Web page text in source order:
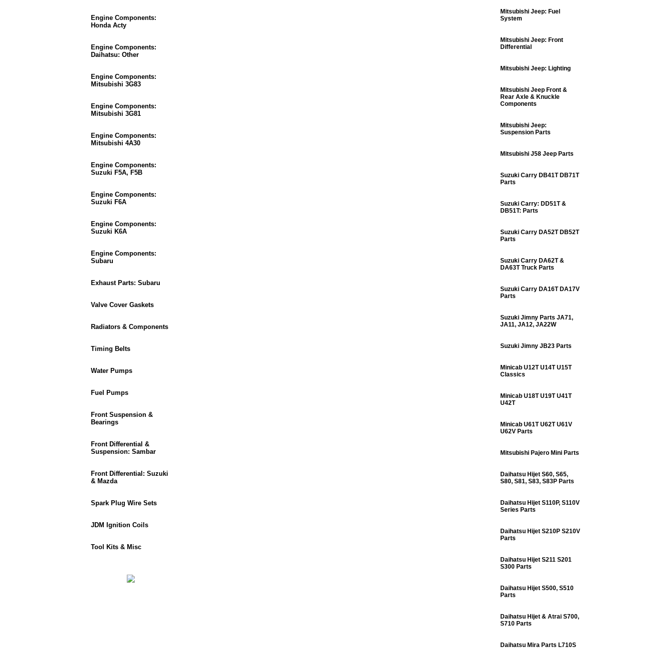
Engine Components:
Honda Acty
Engine Components:
Daihatsu: Other
Engine Components:
Mitsubishi 3G83
Engine Components:
Mitsubishi 3G81
Engine Components:
Mitsubishi 4A30
Engine Components:
Suzuki F5A, F5B
Engine Components:
Suzuki F6A
Engine Components:
Suzuki K6A
Engine Components:
Subaru
Exhaust Parts: Subaru
Valve Cover Gaskets
Radiators & Components
Timing Belts
Water Pumps
Fuel Pumps
Front Suspension &
Bearings
Front Differential &
Suspension: Sambar
Front Differential: Suzuki
& Mazda
Spark Plug Wire Sets
JDM Ignition Coils
Tool Kits & Misc
Mitsubishi Jeep: Fuel
System
Mitsubishi Jeep: Front
Differential
Mitsubishi Jeep: Lighting
Mitsubishi Jeep Front &
Rear Axle & Knuckle
Components
Mitsubishi Jeep:
Suspension Parts
Mitsubishi J58 Jeep Parts
Suzuki Carry DB41T DB71T
Parts
Suzuki Carry: DD51T &
DB51T: Parts
Suzuki Carry DA52T DB52T
Parts
Suzuki Carry DA62T &
DA63T Truck Parts
Suzuki Carry DA16T DA17V
Parts
Suzuki Jimny Parts JA71,
JA11, JA12, JA22W
Suzuki Jimny JB23 Parts
Minicab U12T U14T U15T
Classics
Minicab U18T U19T U41T
U42T
Minicab U61T U62T U61V
U62V Parts
Mitsubishi Pajero Mini Parts
Daihatsu Hijet S60, S65,
S80, S81, S83, S83P Parts
Daihatsu Hijet S110P, S110V
Series Parts
Daihatsu Hijet S210P S210V
Parts
Daihatsu Hijet S211 S201
S300 Parts
Daihatsu Hijet S500, S510
Parts
Daihatsu Hijet & Atrai S700,
S710 Parts
Daihatsu Mira Parts L710S